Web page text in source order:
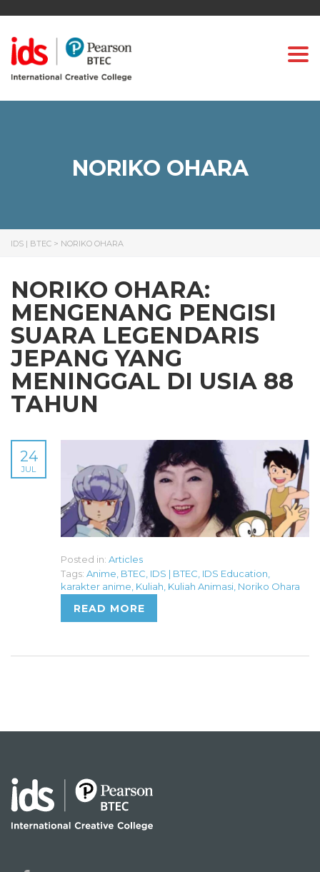
NORIKO OHARA
IDS | BTEC > NORIKO OHARA
NORIKO OHARA:
MENGENANG PENGISI
SUARA LEGENDARIS
JEPANG YANG
MENINGGAL DI USIA 88
TAHUN
24
JUL
Posted in: Articles
Tags: Anime BTEC IDS | BTEC IDS Education
karakter anime Kuliah Kuliah Animasi Noriko Ohara
READ MORE